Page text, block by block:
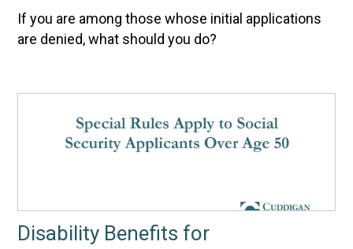
If you are among those whose initial applications
are denied, what should you do?
Disability Benefits for